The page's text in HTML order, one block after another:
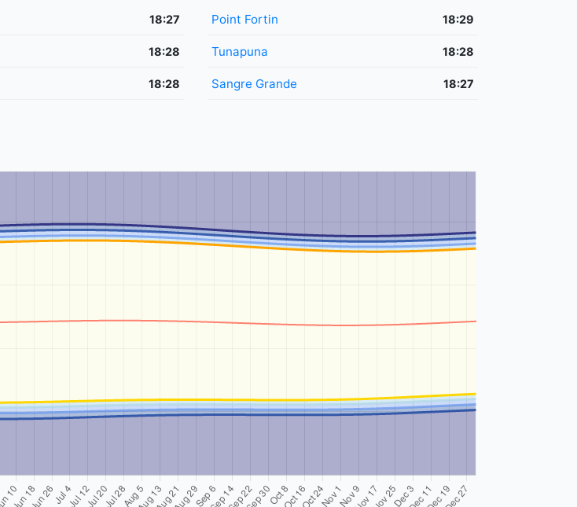
18:27
18:28
18:28
Point Fortin 18:29
Tunapuna 18:28
Sangre Grande 18:27